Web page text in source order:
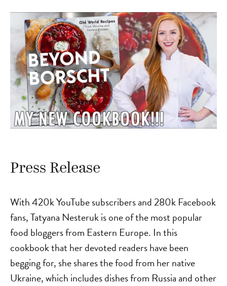
Press Release
With 420k YouTube subscribers and 280k Facebook
fans, Tatyana Nesteruk is one of the most popular
food bloggers from Eastern Europe. In this
cookbook that her devoted readers have been
begging for, she shares the food from her native
Ukraine, which includes dishes from Russia and other